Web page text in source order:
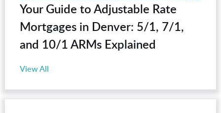
Your Guide to Adjustable Rate
Mortgages in Denver: 5/1, 7/1,
and 10/1 ARMs Explained
View All